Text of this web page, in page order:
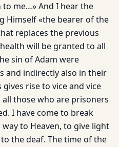
me…» And I hear the
Himself «the bearer of the
replaces the previous
will be granted to all
sin of Adam were
and indirectly also in their
rise to vice and vice
those who are prisoners
I have come to break
to Heaven, to give light
the deaf. The time of the